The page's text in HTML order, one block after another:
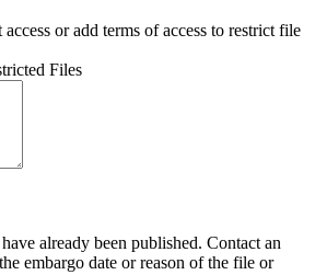
or add terms of access to restrict file
Files
already been published. Contact an
embargo date or reason of the file or